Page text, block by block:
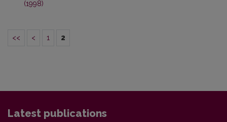
(1998)
<< < 1 2
Latest publications